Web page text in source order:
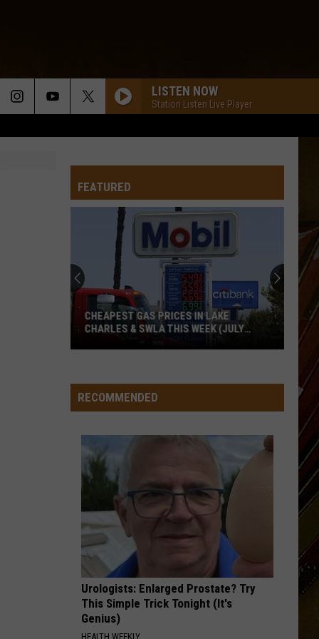
LISTEN NOW
Station Listen Live Player
FEATURED
Gas
Prices
Lake
Charles
Week
(July
CHEAPEST GAS PRICES IN LAKE
CHARLES & SWLA THIS WEEK (JULY
RECOMMENDED
Urologists: Enlarged Prostate? Try
This Simple Trick Tonight (It's
Genius)
HEALTH WEEKLY